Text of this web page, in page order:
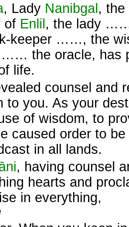
, Lady Nanibgal , the
of Enlil , the lady
keeper ……, the
the oracle, has
life.
counsel and
to you. As your
of wisdom, to
caused order to
in all lands.
, having counsel
hearts and
in everything,